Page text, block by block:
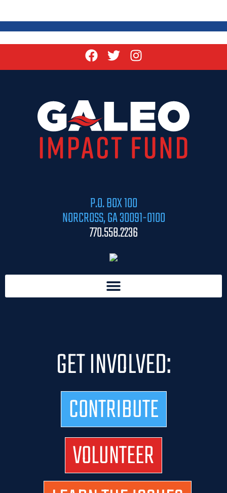
P.O. BOX 100
NORCROSS, GA 30091-0100
770.558.2236
GET INVOLVED:
CONTRIBUTE
VOLUNTEER